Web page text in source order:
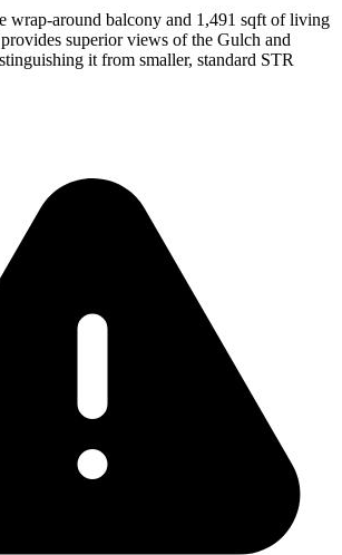
wrap-around balcony and 1,491 sqft of living
superior views of the Gulch and
it from smaller, standard STR